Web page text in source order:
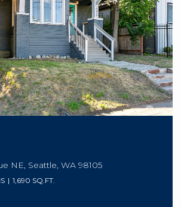
NE, Seattle, WA 98105
1,690 SQ.FT.